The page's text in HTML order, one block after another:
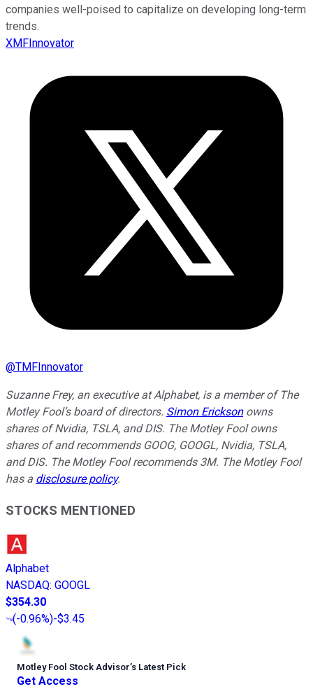
companies well-poised to capitalize on developing long-term
trends.
XMFInnovator
@TMFInnovator
Suzanne Frey, an executive at Alphabet, is a member of The
Motley Fool’s board of directors. Simon Ericksonowns
shares of Nvidia, TSLA, and DIS. The Motley Fool owns
shares of and recommends GOOG, GOOGL, Nvidia, TSLA,
and DIS. The Motley Fool recommends 3M. The Motley Fool
has a disclosure policy.
STOCKS MENTIONED
Alphabet
NASDAQ: GOOGL
$354.30
(-0.96%)-$3.45
Motley Fool Stock Advisor’s Latest Pick
Get Access